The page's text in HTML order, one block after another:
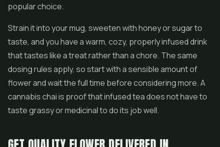
popular choice.
Strain it into your mug, sweeten with honey or sugar to
taste, and you have a warm, cozy, properly infused drink
that tastes like a treat rather than a chore. The same
dosing rules apply, so start with a sensible amount of
flower and wait the full time before considering more. A
cannabis chai is proof that infused tea does not have to
taste grassy or medicinal to do its job well.